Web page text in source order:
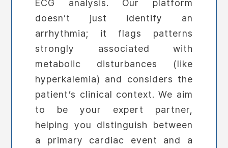
ECG analysis. Our platform
doesn’t just identify an
arrhythmia; it flags patterns
strongly associated with
metabolic disturbances (like
hyperkalemia) and considers the
patient’s clinical context. We aim
to be your expert partner,
helping you distinguish between
a primary cardiac event and a